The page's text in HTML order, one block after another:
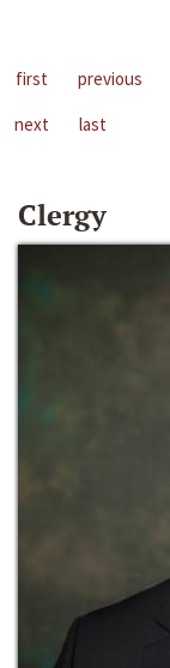
first previous
next
last
Clergy